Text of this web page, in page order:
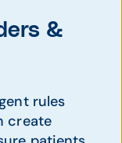
&
rules
create